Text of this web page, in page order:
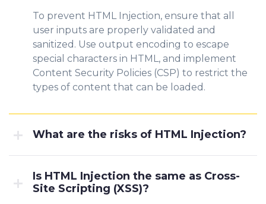
To prevent HTML Injection, ensure that all
user inputs are properly validated and
sanitized. Use output encoding to escape
special characters in HTML, and implement
Content Security Policies (CSP) to restrict the
types of content that can be loaded.
What are the risks of HTML Injection?
Is HTML Injection the same as Cross-
Site Scripting (XSS)?